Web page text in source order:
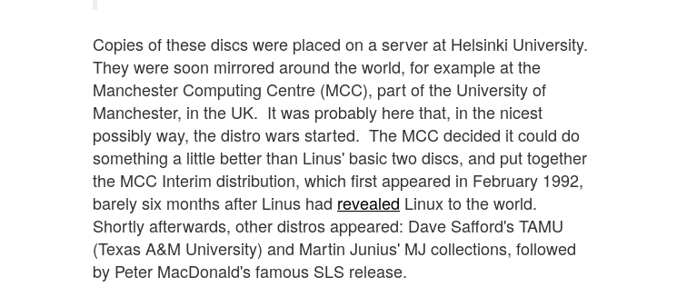
Copies of these discs were placed on a server at Helsinki University.
They were soon mirrored around the world, for example at the
Manchester Computing Centre (MCC), part of the University of
Manchester, in the UK. It was probably here that, in the nicest
possibly way, the distro wars started. The MCC decided it could do
something a little better than Linus' basic two discs, and put together
the MCC Interim distribution, which first appeared in February 1992,
barely six months after Linus had revealed Linux to the world.
Shortly afterwards, other distros appeared: Dave Safford's TAMU
(Texas A&M University) and Martin Junius' MJ collections, followed
by Peter MacDonald's famous SLS release.